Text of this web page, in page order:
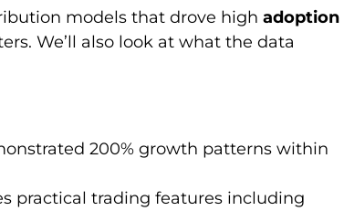
models that drove high adoption
We’ll also look at what the data
200% growth patterns within
practical trading features including